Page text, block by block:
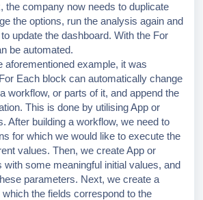
the company now needs to duplicate
the options, run the analysis again and
update the dashboard. With the For
be automated.
aforementioned example, it was
Each block can automatically change
workflow, or parts of it, and append the
This is done by utilising App or
After building a workflow, we need to
for which we would like to execute the
values. Then, we create App or
with some meaningful initial values, and
parameters. Next, we create a
the fields correspond to the